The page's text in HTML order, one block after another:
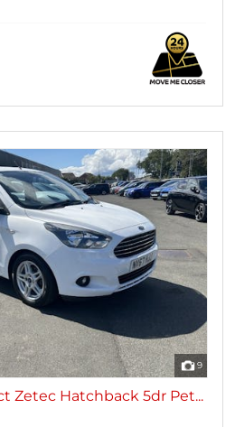
9
Zetec Hatchback 5dr Pet...